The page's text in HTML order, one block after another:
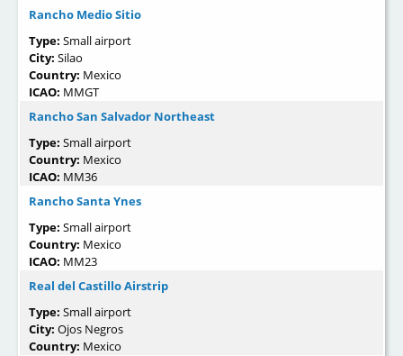
Rancho Medio Sitio
Type: Small airport
City: Silao
Country: Mexico
ICAO: MMGT
Rancho San Salvador Northeast
Type: Small airport
Country: Mexico
ICAO: MM36
Rancho Santa Ynes
Type: Small airport
Country: Mexico
ICAO: MM23
Real del Castillo Airstrip
Type: Small airport
City: Ojos Negros
Country: Mexico